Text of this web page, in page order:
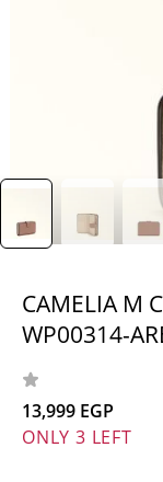
CAMELIA M
WP00314-
13,999 EGP
ONLY 3 LEFT